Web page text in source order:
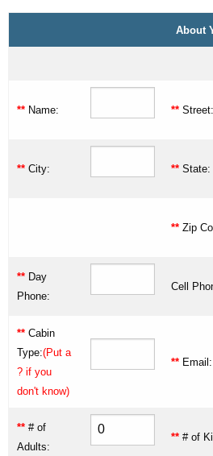
About
** Name: ** Street:
** City: ** State:
** Zip
** Day
Phone:
Cell
** Cabin
Type:(Put a
? if you
don't know)
** Email:
** # of
Adults:
** # of